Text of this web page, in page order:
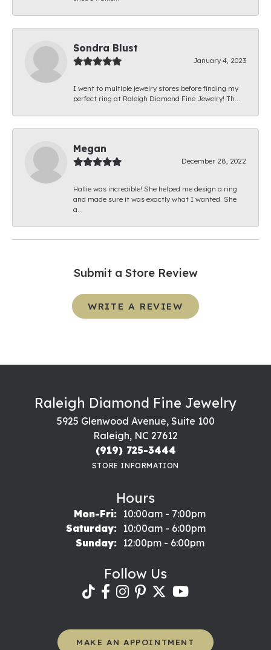
Sondra Blust
January 4, 2023
I went to multiple jewelry stores before finding my
perfect ring at Raleigh Diamond Fine Jewelry! Th...
Megan
December 28, 2022
Hallie was incredible! She helped me design a ring
and made sure it was exactly what I wanted. She
a...
Submit a Store Review
WRITE A REVIEW
Raleigh Diamond Fine Jewelry
5925 Glenwood Avenue, Suite 100
Raleigh, NC 27612
(919) 725-3444
STORE INFORMATION
Hours
Mon-Fri:Monday - Friday:
10:00am - 7:00pm
Saturday:
10:00am - 6:00pm
Sunday:
12:00pm - 6:00pm
Follow Us
MAKE AN APPOINTMENT